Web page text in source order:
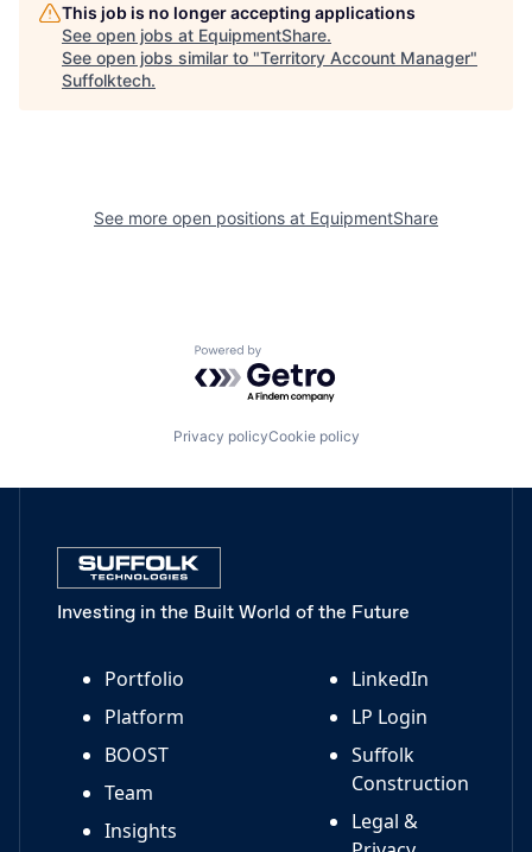
This job is no longer accepting applications
See open jobs at EquipmentShare.
See open jobs similar to "Territory Account Manager"
Suffolktech.
See more open positions at EquipmentShare
Powered by Getro.com
Privacy policyCookie policy
Investing in the Built World of the Future
Portfolio
Platform
BOOST
Team
Insights
LinkedIn
LP Login
Suffolk
Construction
Legal &